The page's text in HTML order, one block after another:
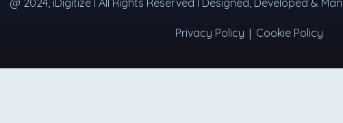
@ 2024, iDigitize I All Rights Reserved I Designed, Developed &
Privacy Policy | Cookie Policy